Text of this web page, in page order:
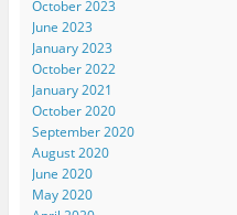
October 2023
June 2023
January 2023
October 2022
January 2021
October 2020
September 2020
August 2020
June 2020
May 2020